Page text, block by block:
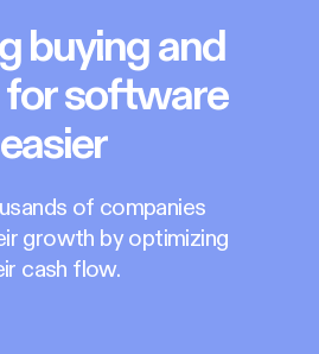
buying and
for software
easier
of companies
growth by optimizing
cash flow.